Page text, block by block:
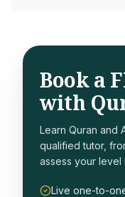
Book a
with
Learn Quran and
qualified tutor,
assess your level
Live one-to-